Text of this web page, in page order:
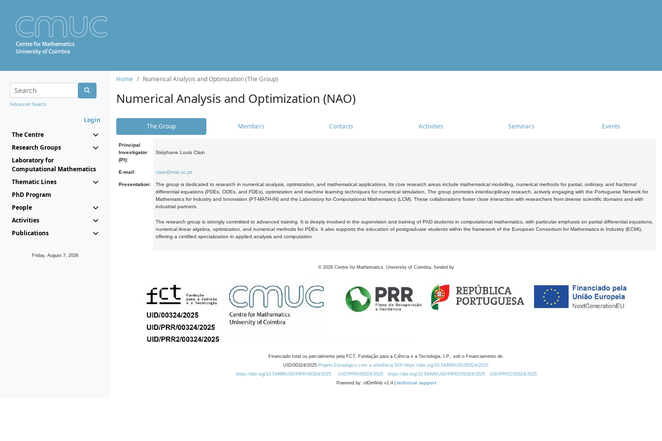
Advanced Search...
Login
The Centre
Research Groups
Laboratory for
Computational Mathematics
Thematic Lines
PhD Program
People
Activities
Publications
Friday, August 7, 2026
Home Numerical Analysis and Optimization (The Group)
Numerical Analysis and Optimization (NAO)
The Group Members Contacts Activities Seminars Events
Principal
Investigator
(PI):
Stéphane Louis Clain
E-mail: clain@mat.uc.pt
Presentation:
The group is dedicated to research in numerical analysis, optimization, and mathematical applications. Its core research areas include mathematical modelling, numerical methods for partial, ordinary, and fractional
differential equations (PDEs, ODEs, and FDEs), optimization and machine learning techniques for numerical simulation. The group promotes interdisciplinary research, actively engaging with the Portuguese Network for
Mathematics for Industry and Innovation (PT-MATH-IN) and the Laboratory for Computational Mathematics (LCM). These collaborations foster close interaction with researchers from diverse scientific domains and with
industrial partners.
The research group is strongly committed to advanced training. It is deeply involved in the supervision and training of PhD students in computational mathematics, with particular emphasis on partial differential equations,
numerical linear algebra, optimization, and numerical methods for PDEs. It also supports the education of postgraduate students within the framework of the European Consortium for Mathematics in Industry (ECMI),
offering a certified specialization in applied analysis and computation.
© 2026 Centre for Mathematics, University of Coimbra, funded by
Financiado total ou parcialmente pela FCT, Fundação para a Ciência e a Tecnologia, I.P., sob o Financiamento de:
UID/00324/2025 Projeto Estratégico com a referência DOI https://doi.org/10.54499/UID/00324/2025.
https://doi.org/10.54499/UID/PRR/00324/2025
UID/PRR/00324/2025 https://doi.org/10.54499/UID/PRR2/00324/2025
UID/PRR2/00324/2025
Powered by: rdOnWeb v1.4 | technical support